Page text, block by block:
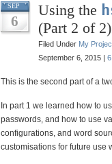
SEP
6
Using the
(Part 2 of 2)
Filed Under My
September 6, 2015 |
This is the second part of a
In part 1 we learned how to
passwords, and how to use
configurations, and word
customisations for future use